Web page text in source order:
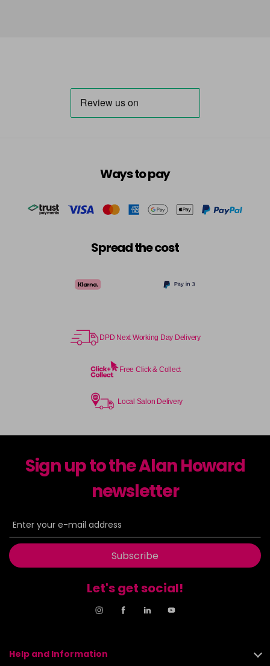
Ways to pay
Spread the cost
DPD Next Working Day Delivery
Free Click & Collect
Local Salon Delivery
Sign up to the Alan Howard
newsletter
Subscribe
Let's get social!
Help and Information